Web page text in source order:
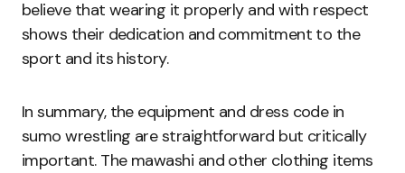
believe that wearing it properly and with respect
shows their dedication and commitment to the
sport and its history.
In summary, the equipment and dress code in
sumo wrestling are straightforward but critically
important. The mawashi and other clothing items